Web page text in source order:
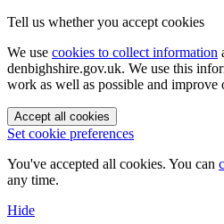
Tell us whether you accept cookies
We use cookies to collect information
denbighshire.gov.uk. We use this
work as well as possible and improve
Accept all cookies
Set cookie preferences
You've accepted all cookies. You can
any time.
Hide